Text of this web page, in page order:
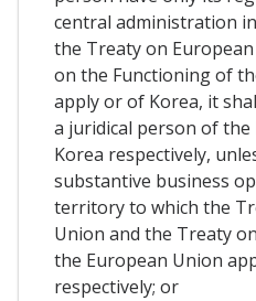
central administration
the Treaty on
on the Functioning of
apply or of Korea, it
a juridical person of
Korea respectively,
substantive business
territory to which the
Union and the Treaty
the European Union
respectively; or